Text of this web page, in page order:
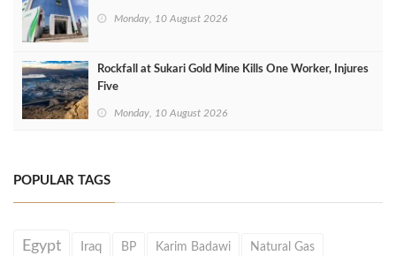
Monday, 10 August 2026
Rockfall at Sukari Gold Mine Kills One Worker, Injures
Five
Monday, 10 August 2026
POPULAR TAGS
Egypt Iraq BP Karim Badawi Natural Gas